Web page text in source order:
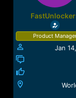
r
t
Product
Jan